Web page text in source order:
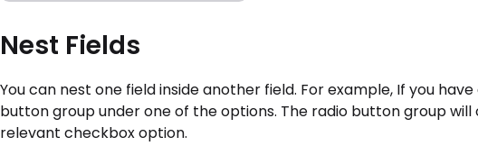
Nest Fields
You can nest one field inside another field. For example, If you
button group under one of the options. The radio button group
relevant checkbox option.